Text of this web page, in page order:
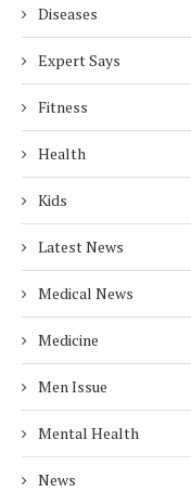
Diseases
Expert Says
Fitness
Health
Kids
Latest News
Medical News
Medicine
Men Issue
Mental Health
News